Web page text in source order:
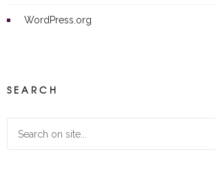
WordPress.org
SEARCH